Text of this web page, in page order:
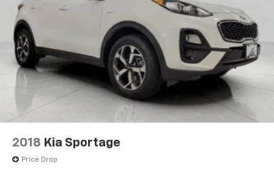
zone front climate controls. The driver and front
passenger can set their individual preference so no
one has to settle for the unhappy medium. Find
your own comfort zone with dual zone front
climate controls.
Second-row seats fixed or removable: Fixed
second-row seats
Third-row seat fixed or removable : Fixed third-
Sometimes you need a little more room for your
cargo and fold forward seatback makes it easy to
2018 Kia Sportage
Price Drop